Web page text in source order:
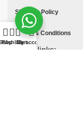
Shipping Policy
Terms & Conditions
Quick links:
WishlistCart
My account